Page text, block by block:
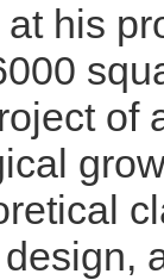
his
of